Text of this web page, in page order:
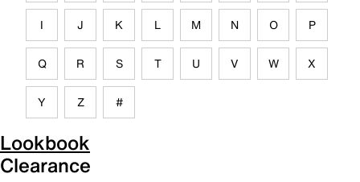
I J K L M N O P
Q R S T U V W X
Y Z #
Lookbook
Clearance